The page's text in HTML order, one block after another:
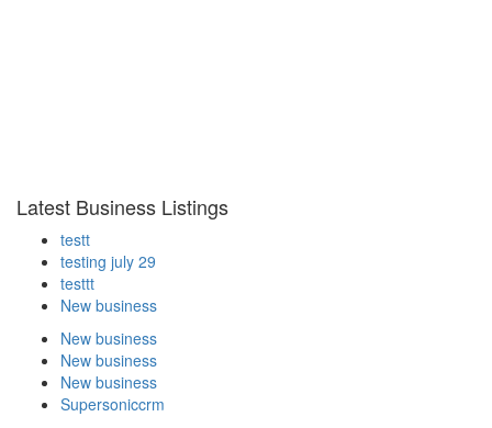
Latest Business Listings
testt
testing july 29
testtt
New business
New business
New business
New business
Supersoniccrm